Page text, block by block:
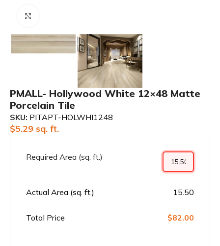
PMALL- Hollywood White 12×48 Matte
Porcelain Tile
SKU: PITAPT-HOLWHI1248
$5.29 sq. ft.
Required Area (sq. ft.)
Actual Area (sq. ft.) 15.50
Total Price $82.00